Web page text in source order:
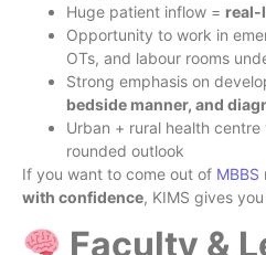
Huge patient inflow = real-
Opportunity to work in
OTs, and labour rooms
Strong emphasis on
bedside manner, and
Urban + rural health
rounded outlook
If you want to come out of MBBS
with confidence, KIMS gives
Faculty &